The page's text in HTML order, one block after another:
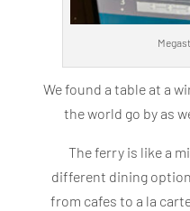
We found a table at a
the world go by as
The ferry is like a
different dining
from cafes to a la